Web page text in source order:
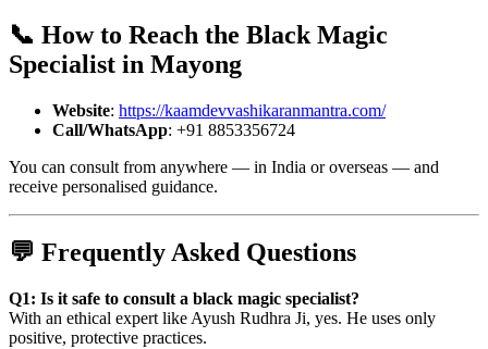
📞 How to Reach the Black Magic
Specialist in Mayong
Website: https://kaamdevvashikaranmantra.com/
Call/WhatsApp: +91 8853356724
You can consult from anywhere — in India or overseas — and
receive personalised guidance.
💬 Frequently Asked Questions
Q1: Is it safe to consult a black magic specialist?
With an ethical expert like Ayush Rudhra Ji, yes. He uses only
positive, protective practices.